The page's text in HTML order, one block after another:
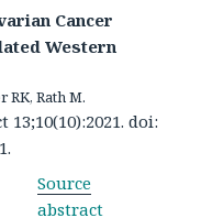
Cancer
Western
RK, Rath M.
13;10(10):2021. doi:
Source
abstract